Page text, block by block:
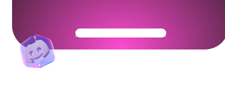
Get Your Community Ready